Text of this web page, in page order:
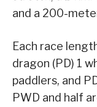
and a 200-
Each race
dragon (PD) 1
paddlers, and
PWD and half